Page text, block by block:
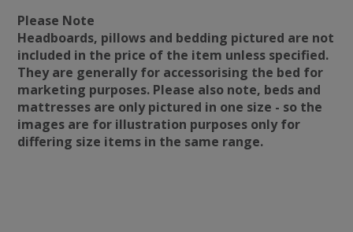
Please Note
Headboards, pillows and bedding pictured are not
included in the price of the item unless specified.
They are generally for accessorising the bed for
marketing purposes. Please also note, beds and
mattresses are only pictured in one size - so the
images are for illustration purposes only for
differing size items in the same range.